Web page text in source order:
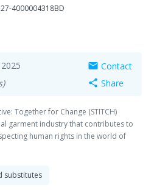
4000004318BD
mail Contact
share Share
Together for Change (STITCH)
garment industry that contributes to
human rights in the world of
is fragmented and complex,
substitutes